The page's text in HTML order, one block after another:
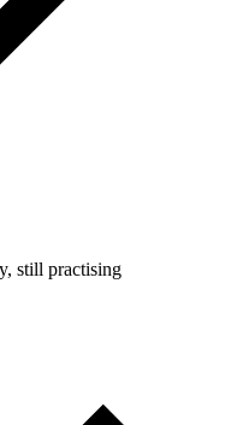
still practising